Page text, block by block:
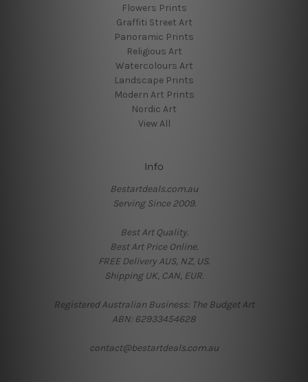
Flowers Prints
Graffiti Street Art
Panoramic Prints
Religious Art
Watercolours Art
Landscape Prints
Modern Art Prints
Nordic Art
View All
Info
Bestartdeals.com.au
Serving Since 2009.
Best Art Quality.
Best Art Price Online.
FREE Delivery AUS, NZ, US.
Shipping UK, CAN, EUR.
Registered Australian Business: The Budget Art
ABN: 62933454628
contact@bestartdeals.com.au